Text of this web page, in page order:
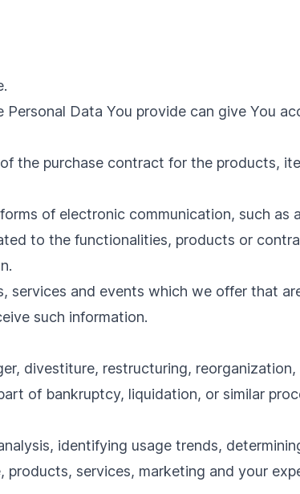
Data You provide can give You
the purchase contract for the products,
of electronic communication, such as
to the functionalities, products or
and events which we offer that
such information.
divestiture, restructuring,
of bankruptcy, liquidation, or similar
identifying usage trends,
services, marketing and your